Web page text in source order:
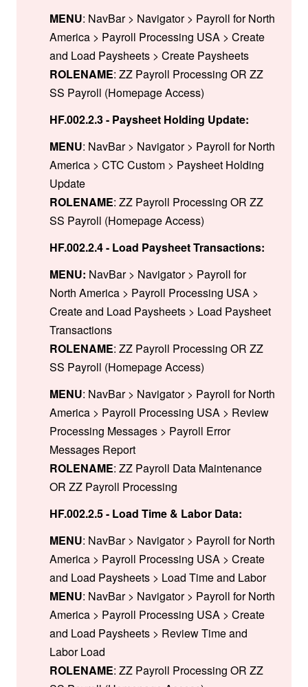
MENU: NavBar > Navigator > Payroll for North
America > Payroll Processing USA > Create
and Load Paysheets > Create Paysheets
ROLENAME: ZZ Payroll Processing OR ZZ
SS Payroll (Homepage Access)
HF.002.2.3 - Paysheet Holding Update:
MENU: NavBar > Navigator > Payroll for North
America > CTC Custom > Paysheet Holding
Update
ROLENAME: ZZ Payroll Processing OR ZZ
SS Payroll (Homepage Access)
HF.002.2.4 - Load Paysheet Transactions:
MENU: NavBar > Navigator > Payroll for
North America > Payroll Processing USA >
Create and Load Paysheets > Load Paysheet
Transactions
ROLENAME: ZZ Payroll Processing OR ZZ
SS Payroll (Homepage Access)
MENU: NavBar > Navigator > Payroll for North
America > Payroll Processing USA > Review
Processing Messages > Payroll Error
Messages Report
ROLENAME: ZZ Payroll Data Maintenance
OR ZZ Payroll Processing
HF.002.2.5 - Load Time & Labor Data:
MENU: NavBar > Navigator > Payroll for North
America > Payroll Processing USA > Create
and Load Paysheets > Load Time and Labor
MENU: NavBar > Navigator > Payroll for North
America > Payroll Processing USA > Create
and Load Paysheets > Review Time and
Labor Load
ROLENAME: ZZ Payroll Processing OR ZZ